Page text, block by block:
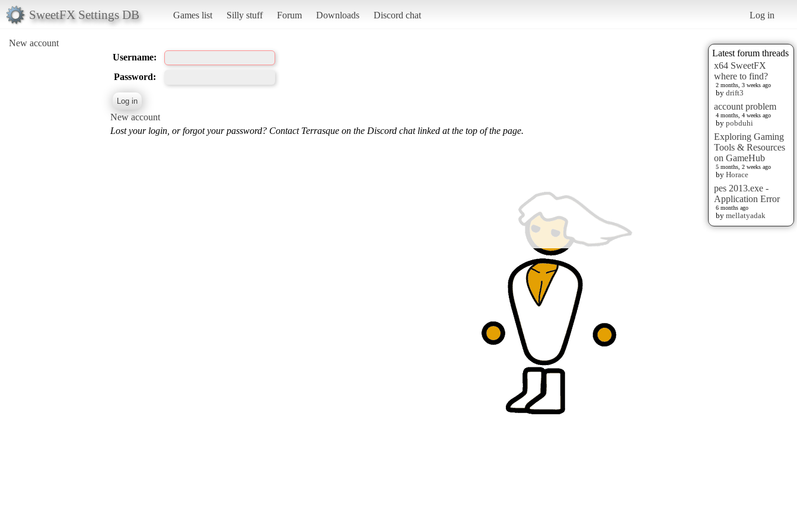
SweetFX Settings DB Games list Silly stuff Forum Downloads Discord chat Log in
New account
Latest forum threads
x64 SweetFX
where to find?
2 months, 3 weeks ago
by drift3
account problem
4 months, 4 weeks ago
by pobduhi
Exploring Gaming
Tools & Resources
on GameHub
5 months, 2 weeks ago
by Horace
pes 2013.exe -
Application Error
6 months ago
by mellatyadak
Username:
Password:
New account
Lost your login, or forgot your password? Contact Terrasque on the Discord chat linked at the top of the page.